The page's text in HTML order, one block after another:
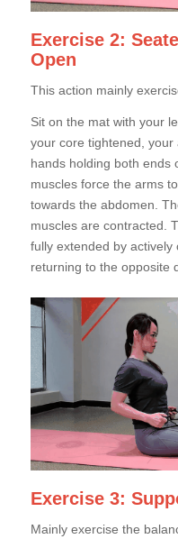
Exercise 2:
Open
This action mainly
Sit on the mat with your
your core tightened,
hands holding both ends
muscles force the arms
towards the abdomen.
muscles are contracted.
fully extended by
returning to the opposite
Exercise 3:
Mainly exercise the